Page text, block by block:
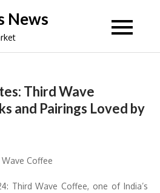
News
Third Wave
and Pairings Loved by
Third Wave Coffee, one of India’s